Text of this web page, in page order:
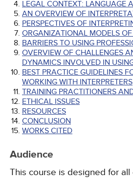
LEGAL CONTEXT: LANGUAGE
AN OVERVIEW OF
PERSPECTIVES OF
ORGANIZATIONAL MODELS OF
BARRIERS TO USING
OVERVIEW OF CHALLENGES
DYNAMICS INVOLVED IN
BEST PRACTICE GUIDELINES
WORKING WITH INTERPRETERS
TRAINING PRACTITIONERS
ETHICAL ISSUES
RESOURCES
CONCLUSION
WORKS CITED
Audience
This course is designed for all